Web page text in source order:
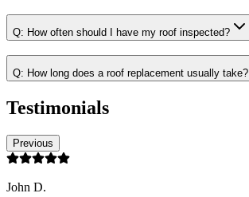
Q: How often should I have my roof inspected?
Q: How long does a roof replacement usually take?
Testimonials
Previous
John D.